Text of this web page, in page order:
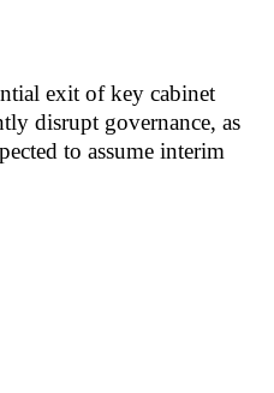
exit of key cabinet
disrupt governance, as
to assume interim